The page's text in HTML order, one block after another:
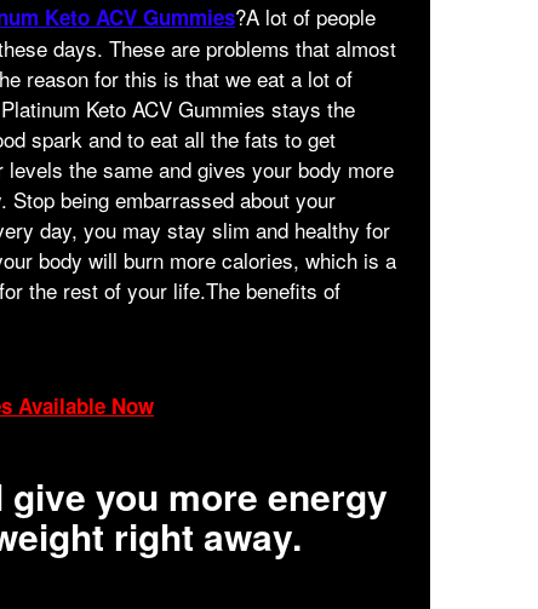
Keto ACV Gummies?A lot of people
days. These are problems that almost
reason for this is that we eat a lot of
Keto ACV Gummies stays the
spark and to eat all the fats to get
the same and gives your body more
being embarrassed about your
day, you may stay slim and healthy for
body will burn more calories, which is a
the rest of your life.The benefits of
Available Now
you more energy
right away.